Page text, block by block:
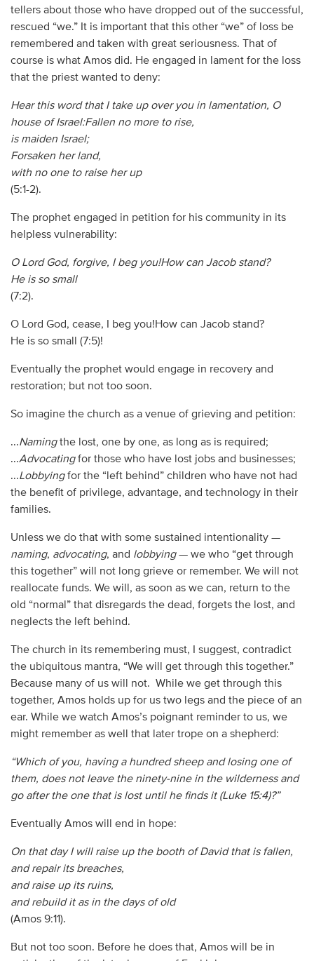
tellers about those who have dropped out of the successful,
rescued “we.” It is important that this other “we” of loss be
remembered and taken with great seriousness. That of
course is what Amos did. He engaged in lament for the loss
that the priest wanted to deny:
Hear this word that I take up over you in lamentation, O
house of Israel:Fallen no more to rise,
is maiden Israel;
Forsaken her land,
with no one to raise her up
(5:1-2).
The prophet engaged in petition for his community in its
helpless vulnerability:
O Lord God, forgive, I beg you!How can Jacob stand?
He is so small
(7:2).
O Lord God, cease, I beg you!How can Jacob stand?
He is so small (7:5)!
Eventually the prophet would engage in recovery and
restoration; but not too soon.
So imagine the church as a venue of grieving and petition:
...Namingthe lost, one by one, as long as is required;
...Advocatingfor those who have lost jobs and businesses;
...Lobbyingfor the “left behind” children who have not had
the benefit of privilege, advantage, and technology in their
families.
Unless we do that with some sustained intentionality —
naming, advocating, and lobbying— we who “get through
this together” will not long grieve or remember. We will not
reallocate funds. We will, as soon as we can, return to the
old “normal” that disregards the dead, forgets the lost, and
neglects the left behind.
The church in its remembering must, I suggest, contradict
the ubiquitous mantra, “We will get through this together.”
Because many of us will not. While we get through this
together, Amos holds up for us two legs and the piece of an
ear. While we watch Amos’s poignant reminder to us, we
might remember as well that later trope on a shepherd:
“Which of you, having a hundred sheep and losing one of
them, does not leave the ninety-nine in the wilderness and
go after the one that is lost until he finds it (Luke 15:4)?”
Eventually Amos will end in hope:
On that day I will raise up the booth of David that is fallen,
and repair its breaches,
and raise up its ruins,
and rebuild it as in the days of old
(Amos 9:11).
But not too soon. Before he does that, Amos will be in